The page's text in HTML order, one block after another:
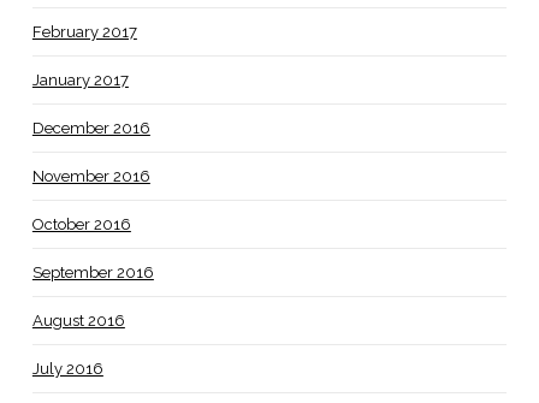
February 2017
January 2017
December 2016
November 2016
October 2016
September 2016
August 2016
July 2016